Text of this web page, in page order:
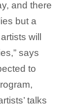
and there
but a
will
says
to
talks